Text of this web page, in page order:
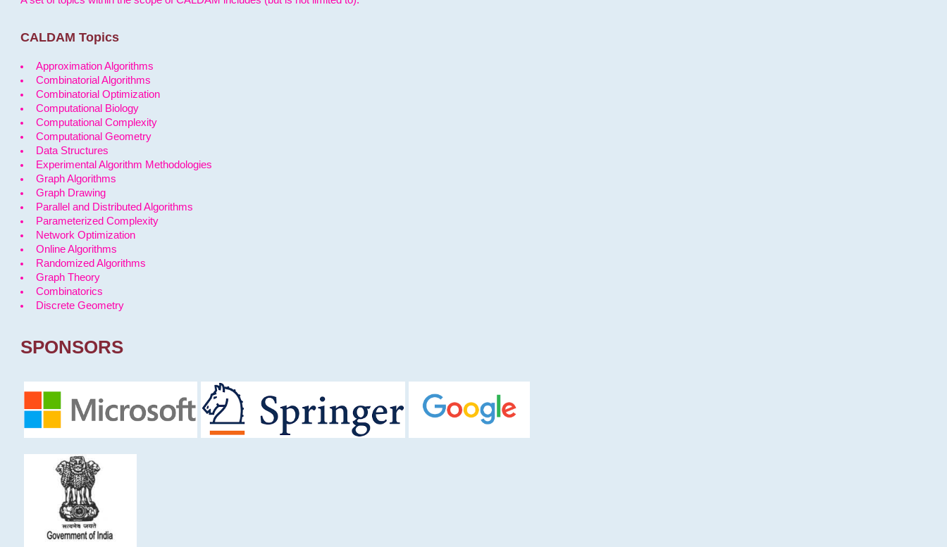
CALDAM Topics
Approximation Algorithms
Combinatorial Algorithms
Combinatorial Optimization
Computational Biology
Computational Complexity
Computational Geometry
Data Structures
Experimental Algorithm Methodologies
Graph Algorithms
Graph Drawing
Parallel and Distributed Algorithms
Parameterized Complexity
Network Optimization
Online Algorithms
Randomized Algorithms
Graph Theory
Combinatorics
Discrete Geometry
SPONSORS